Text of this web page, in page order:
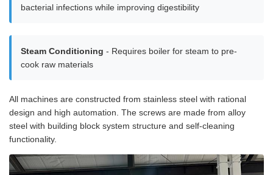
bacterial infections while improving digestibility
Steam Conditioning - Requires boiler for steam to pre-
cook raw materials
All machines are constructed from stainless steel with rational
design and high automation. The screws are made from alloy
steel with building block system structure and self-cleaning
functionality.